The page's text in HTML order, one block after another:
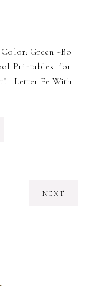
Green ~Bo
Printables for
Letter Ee With
NEXT